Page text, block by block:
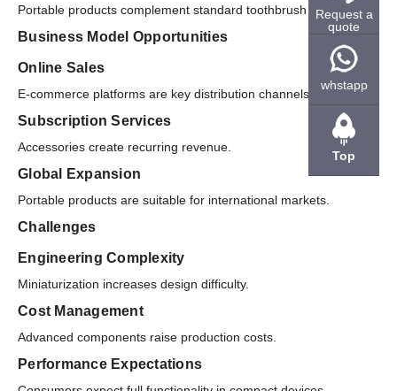
Portable products complement standard toothbrush lines.
Business Model Opportunities
Online Sales
E-commerce platforms are key distribution channels.
Subscription Services
Accessories create recurring revenue.
Global Expansion
Portable products are suitable for international markets.
Challenges
Engineering Complexity
Miniaturization increases design difficulty.
Cost Management
Advanced components raise production costs.
Performance Expectations
Request a
quote
whstapp
Top